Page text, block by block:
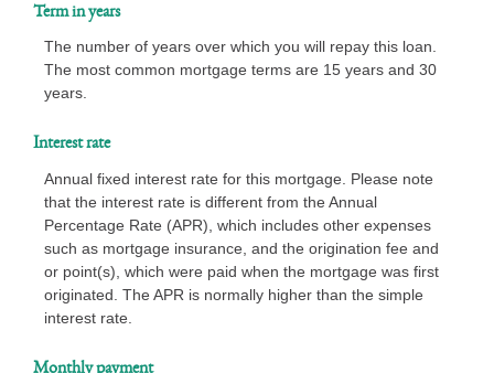
Term in years
The number of years over which you will repay this loan.
The most common mortgage terms are 15 years and 30
years.
Interest rate
Annual fixed interest rate for this mortgage. Please note
that the interest rate is different from the Annual
Percentage Rate (APR), which includes other expenses
such as mortgage insurance, and the origination fee and
or point(s), which were paid when the mortgage was first
originated. The APR is normally higher than the simple
interest rate.
Monthly payment